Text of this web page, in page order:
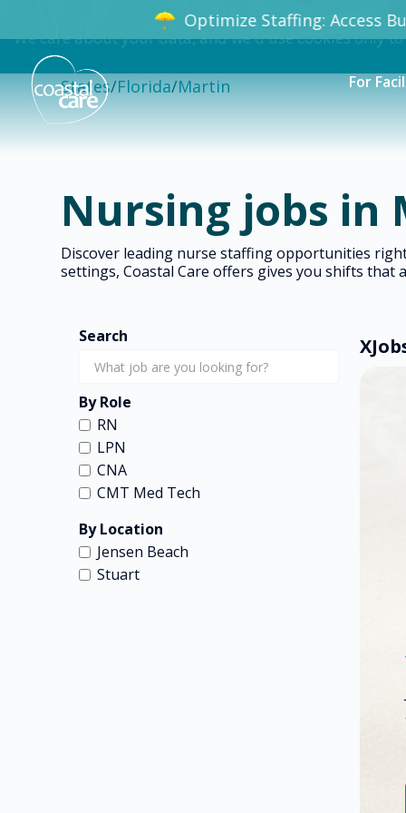
We care about your data, and we'd use cookies only
Optimize Staffing: Access
For
States/Florida/Martin
Nursing jobs in
Discover leading nurse staffing opportunities
settings, Coastal Care offers gives you shifts that
Search
By Role
RN
LPN
CNA
CMT Med Tech
By Location
Jensen Beach
Stuart
X